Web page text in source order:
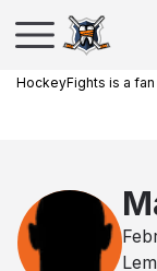
HockeyFights is a